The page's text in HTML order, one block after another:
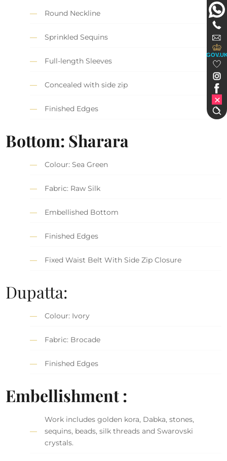
Round Neckline
Sprinkled Sequins
Full-length Sleeves
Concealed with side zip
Finished Edges
Bottom: Sharara
Colour: Sea Green
Fabric: Raw Silk
Embellished Bottom
Finished Edges
Fixed Waist Belt With Side Zip Closure
Dupatta:
Colour: Ivory
Fabric: Brocade
Finished Edges
Embellishment :
Work includes golden kora, Dabka, stones,
sequins, beads, silk threads and Swarovski
crystals.